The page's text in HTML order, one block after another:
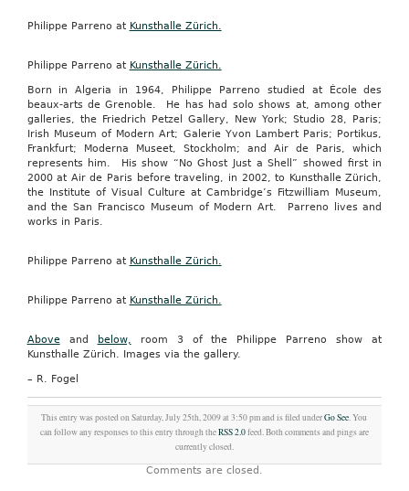
Philippe Parreno at Kunsthalle Zürich.
Philippe Parreno at Kunsthalle Zürich.
Born in Algeria in 1964, Philippe Parreno studied at École des
beaux-arts de Grenoble. He has had solo shows at, among other
galleries, the Friedrich Petzel Gallery, New York; Studio 28, Paris;
Irish Museum of Modern Art; Galerie Yvon Lambert Paris; Portikus,
Frankfurt; Moderna Museet, Stockholm; and Air de Paris, which
represents him. His show “No Ghost Just a Shell” showed first in
2000 at Air de Paris before traveling, in 2002, to Kunsthalle Zürich,
the Institute of Visual Culture at Cambridge’s Fitzwilliam Museum,
and the San Francisco Museum of Modern Art. Parreno lives and
works in Paris.
Philippe Parreno at Kunsthalle Zürich.
Philippe Parreno at Kunsthalle Zürich.
Aboveand below, room 3 of the Philippe Parreno show at
Kunsthalle Zürich. Images via the gallery.
– R. Fogel
This entry was posted on Saturday, July 25th, 2009 at 3:50 pm and is filed underGo See. You
can follow any responses to this entry through theRSS 2.0feed. Both comments and pings are
currently closed.
Comments are closed.